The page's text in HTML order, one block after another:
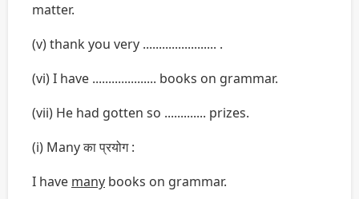
matter.
(v) thank you very ....................... .
(vi) I have .................... books on grammar.
(vii) He had gotten so ............. prizes.
(i) Many का प्रयोग :
I have many books on grammar.